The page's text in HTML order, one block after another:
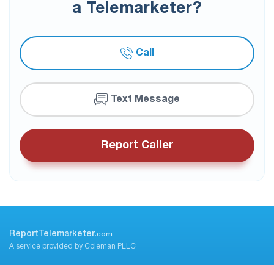
a Telemarketer?
Call
Text Message
Report Caller
ReportTelemarketer.com
A service provided by Coleman PLLC